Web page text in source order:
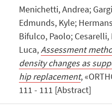
Menichetti, Andrea;
Edmunds, Kyle;
Bifulco, Paolo;
Luca,Assessment
density changes as
hip replacement,
111 - 111 [Abstract]